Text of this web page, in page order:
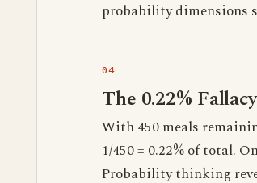
probability dimensions
The 0.22% Fallacy
With 450 meals
1/450 = 0.22% of total.
Probability thinking